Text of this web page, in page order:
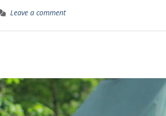
Leave a comment